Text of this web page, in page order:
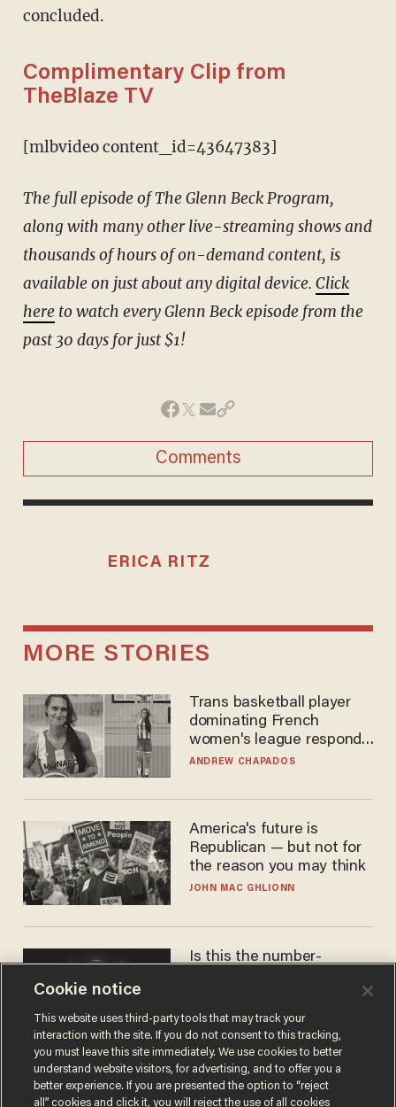
concluded.
Complimentary Clip from
TheBlaze TV
[mlbvideo content_id=43647383]
The full episode of The Glenn Beck Program,
along with many other live-streaming shows and
thousands of hours of on-demand content, is
available on just about any digital device. Click
hereto watch every Glenn Beck episode from the
past 30 days for just $1!
Comments
ERICA RITZ
MORE STORIES
Trans basketball player
dominating French
women's league responds
to calls to play in WNBA
ANDREW CHAPADOS
America's future is
Republican — but not for
the reason you may think
JOHN MAC GHLIONN
Is this the number-
JAMES POULOS
Cookie notice
This website uses third-party tools that may track your
interaction with the site. If you do not consent to this tracking,
you must leave this site immediately. We use cookies to better
understand website visitors, for advertising, and to offer you a
better experience. If you are presented the option to “reject
all” cookies and click it, you will reject the use of all cookies